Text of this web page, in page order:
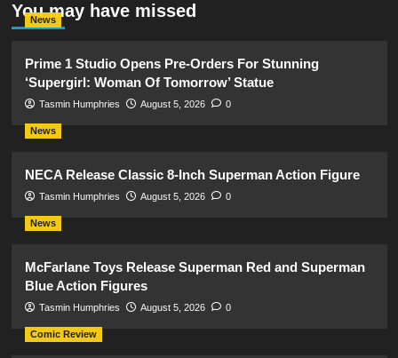
You may have missed
News
Prime 1 Studio Opens Pre-Orders For Stunning
‘Supergirl: Woman Of Tomorrow’ Statue
Tasmin Humphries August 5, 2026 0
News
NECA Release Classic 8-Inch Superman Action Figure
Tasmin Humphries August 5, 2026 0
News
McFarlane Toys Release Superman Red and Superman
Blue Action Figures
Tasmin Humphries August 5, 2026 0
Comic Review